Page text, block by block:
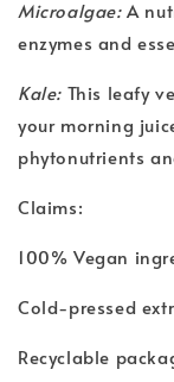
Microalgae:A
enzymes and
Kale: This leafy
your morning
phytonutrients
Claims:
100% Vegan
Cold-pressed
Recyclable